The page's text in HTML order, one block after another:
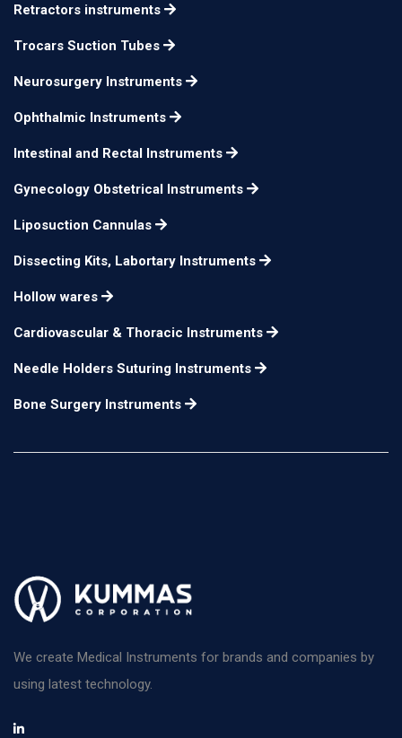
Potts Tenotomy
Scissors
Retractors instruments
Trocars Suction Tubes
Neurosurgery Instruments
Ophthalmic Instruments
Intestinal and Rectal Instruments
Gynecology Obstetrical Instruments
Liposuction Cannulas
Dissecting Kits, Labortary Instruments
Hollow wares
Cardiovascular & Thoracic Instruments
Needle Holders Suturing Instruments
Bone Surgery Instruments
We create Medical Instruments for brands and companies by
using latest technology.